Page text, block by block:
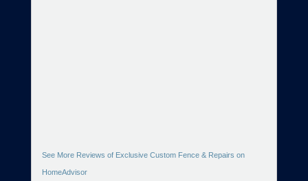
See More Reviews of Exclusive Custom Fence & Repairs on
HomeAdvisor